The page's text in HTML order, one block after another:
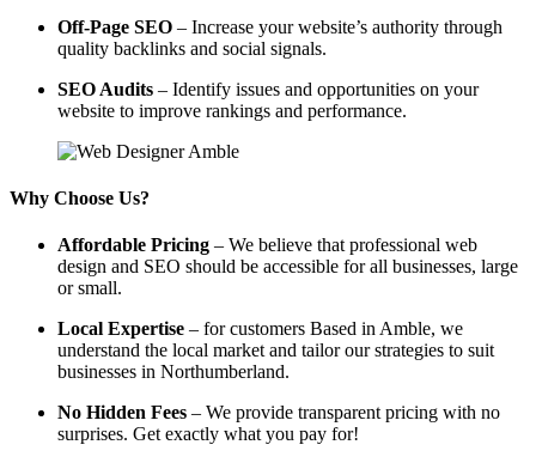
Off-Page SEO – Increase your website’s authority through
quality backlinks and social signals.
SEO Audits – Identify issues and opportunities on your
website to improve rankings and performance.
Why Choose Us?
Affordable Pricing – We believe that professional web
design and SEO should be accessible for all businesses, large
or small.
Local Expertise – for customers Based in Amble, we
understand the local market and tailor our strategies to suit
businesses in Northumberland.
No Hidden Fees – We provide transparent pricing with no
surprises. Get exactly what you pay for!